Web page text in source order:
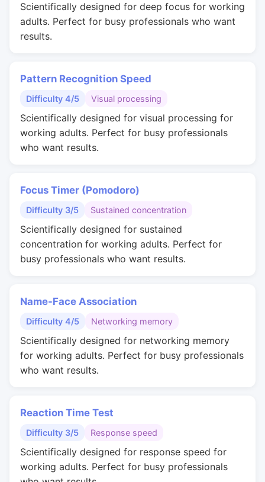
Scientifically designed for deep focus for working
adults. Perfect for busy professionals who want
results.
Pattern Recognition Speed
Difficulty 4/5 Visual processing
Scientifically designed for visual processing for
working adults. Perfect for busy professionals
who want results.
Focus Timer (Pomodoro)
Difficulty 3/5 Sustained concentration
Scientifically designed for sustained
concentration for working adults. Perfect for
busy professionals who want results.
Name-Face Association
Difficulty 4/5 Networking memory
Scientifically designed for networking memory
for working adults. Perfect for busy professionals
who want results.
Reaction Time Test
Difficulty 3/5 Response speed
Scientifically designed for response speed for
working adults. Perfect for busy professionals